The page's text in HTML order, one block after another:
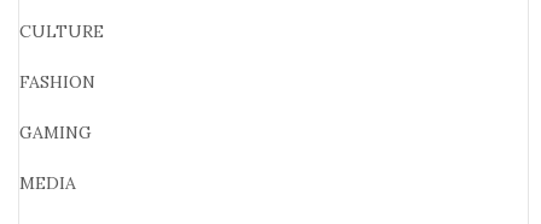
CULTURE
FASHION
GAMING
MEDIA